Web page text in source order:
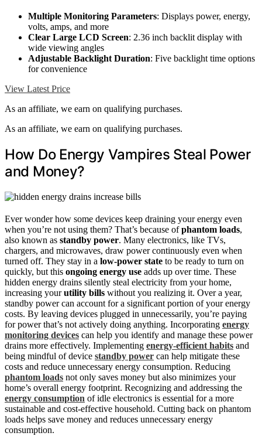
Multiple Monitoring Parameters: Displays power, energy,
volts, amps, and more
Clear Large LCD Screen: 2.36 inch backlit display with
wide viewing angles
Adjustable Backlight Duration: Five backlight time options
for convenience
View Latest Price
As an affiliate, we earn on qualifying purchases.
As an affiliate, we earn on qualifying purchases.
How Do Energy Vampires Steal Power
and Money?
Ever wonder how some devices keep draining your energy even
when you’re not using them? That’s because ofphantom loads,
also known as standby power. Many electronics, like TVs,
chargers, and microwaves, draw power continuously even when
turned off. They stay in a low-power state to be ready to turn on
quickly, but this ongoing energy use adds up over time. These
hidden energy drains silently steal electricity from your home,
increasing yourutility bills without you realizing it. Over a year,
standby power can account for a significant portion of your energy
costs. By leaving devices plugged in unnecessarily, you’re paying
for power that’s not actively doing anything. Incorporating energy
monitoring devices can help you identify and manage these power
drains more effectively. Implementing energy-efficient habits and
being mindful of device standby power can help mitigate these
costs and reduce unnecessary energy consumption. Reducing
phantom loads not only saves money but also minimizes your
home’s overall energy footprint. Recognizing and addressing the
energy consumption of idle electronics is essential for a more
sustainable and cost-effective household. Cutting back on phantom
loads helps save money and reduces unnecessary energy
consumption.